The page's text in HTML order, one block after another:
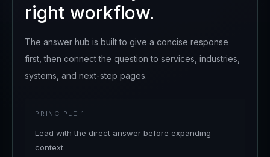
right workflow.
The answer hub is built to give a concise response
first, then connect the question to services, industries,
systems, and next-step pages.
PRINCIPLE 1
Lead with the direct answer before expanding
context.